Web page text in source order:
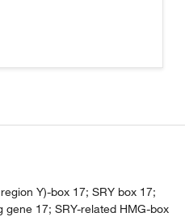
Y)-box 17; SRY box 17;
gene 17; SRY-related HMG-box